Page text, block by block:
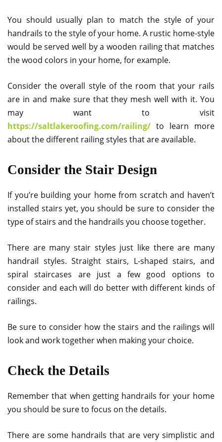
You should usually plan to match the style of your
handrails to the style of your home. A rustic home-style
would be served well by a wooden railing that matches
the wood colors in your home, for example.
Consider the overall style of the room that your rails
are in and make sure that they mesh well with it. You
may want to visit
https://saltlakeroofing.com/railing/ to learn more
about the different railing styles that are available.
Consider the Stair Design
If you’re building your home from scratch and haven’t
installed stairs yet, you should be sure to consider the
type of stairs and the handrails you choose together.
There are many stair styles just like there are many
handrail styles. Straight stairs, L-shaped stairs, and
spiral staircases are just a few good options to
consider and each will do better with different kinds of
railings.
Be sure to consider how the stairs and the railings will
look and work together when making your choice.
Check the Details
Remember that when getting handrails for your home
you should be sure to focus on the details.
There are some handrails that are very simplistic and